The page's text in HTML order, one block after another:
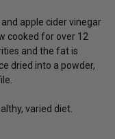
apple cider vinegar
cooked for over 12
and the fat is
dried into a powder,
varied diet.